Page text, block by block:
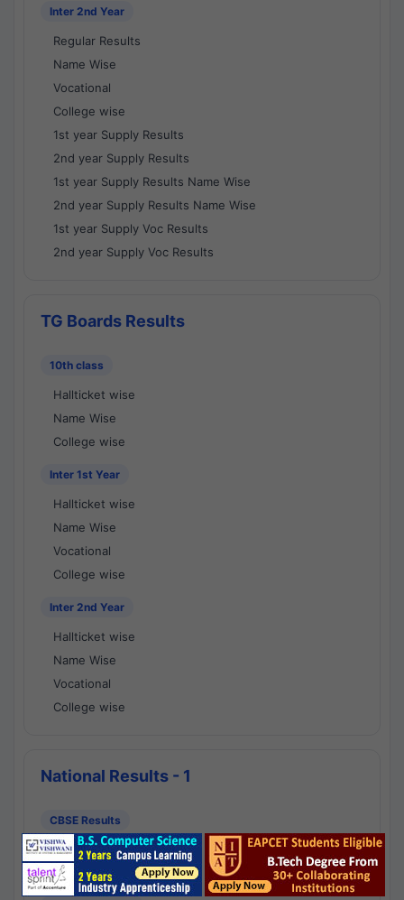
Inter 2nd Year
Regular Results
Name Wise
Vocational
College wise
1st year Supply Results
2nd year Supply Results
1st year Supply Results Name Wise
2nd year Supply Results Name Wise
1st year Supply Voc Results
2nd year Supply Voc Results
TG Boards Results
10th class
Hallticket wise
Name Wise
College wise
Inter 1st Year
Hallticket wise
Name Wise
Vocational
College wise
Inter 2nd Year
Hallticket wise
Name Wise
Vocational
College wise
National Results - 1
CBSE Results
CBSE 10th Class Results
CBSE 12th Class Results